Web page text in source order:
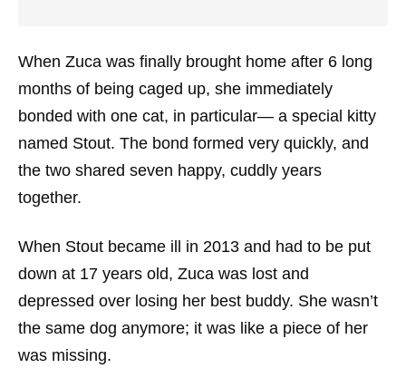
When Zuca was finally brought home after 6 long
months of being caged up, she immediately
bonded with one cat, in particular— a special kitty
named Stout. The bond formed very quickly, and
the two shared seven happy, cuddly years
together.
When Stout became ill in 2013 and had to be put
down at 17 years old, Zuca was lost and
depressed over losing her best buddy. She wasn’t
the same dog anymore; it was like a piece of her
was missing.